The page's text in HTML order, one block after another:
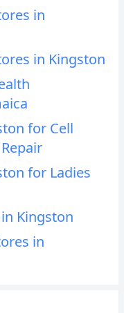
in
in Kingston
for Cell
for Ladies
Kingston
in